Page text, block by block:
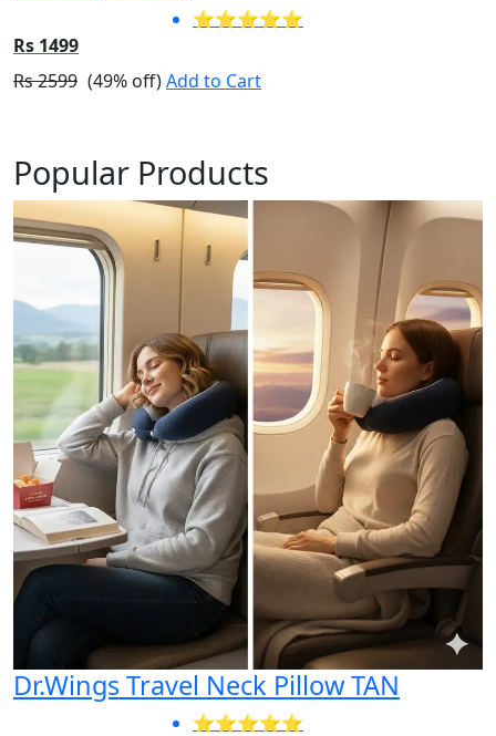
⭐⭐⭐⭐⭐
Rs 1499
Rs 2599 (49% off)Add to Cart
Popular Products
Dr.Wings Travel Neck Pillow TAN
⭐⭐⭐⭐⭐